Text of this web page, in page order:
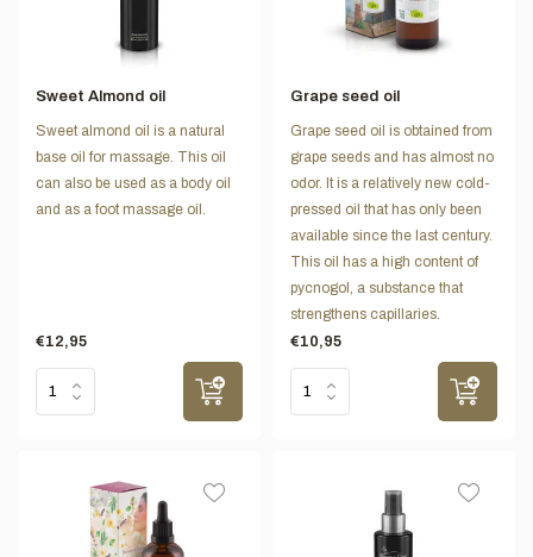
Sweet Almond oil
Sweet almond oil is a natural
base oil for massage. This oil
can also be used as a body oil
and as a foot massage oil.
€12,95
Grape seed oil
Grape seed oil is obtained from
grape seeds and has almost no
odor. It is a relatively new cold-
pressed oil that has only been
available since the last century.
This oil has a high content of
pycnogol, a substance that
strengthens capillaries.
€10,95